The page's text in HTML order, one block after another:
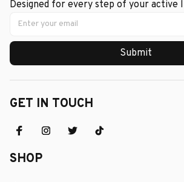
Designed for every step of your active
Submit
GET IN TOUCH
SHOP